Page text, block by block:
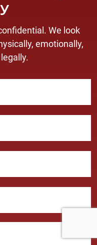
We look
emotionally,